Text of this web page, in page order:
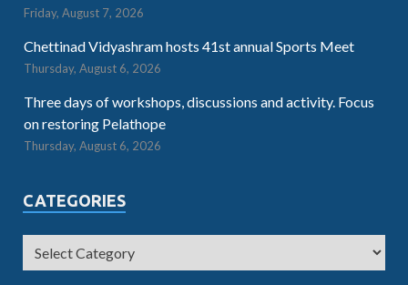
Friday, August 7, 2026
Chettinad Vidyashram hosts 41st annual Sports Meet
Thursday, August 6, 2026
Three days of workshops, discussions and activity. Focus
on restoring Pelathope
Thursday, August 6, 2026
CATEGORIES